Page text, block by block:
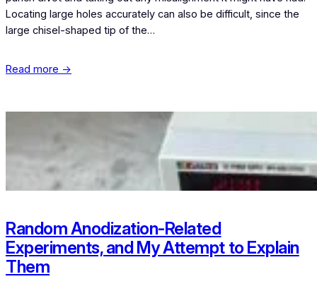
Locating large holes accurately can also be difficult, since the
large chisel-shaped tip of the…
Read more →
Random Anodization-Related
Experiments, and My Attempt to Explain
Them